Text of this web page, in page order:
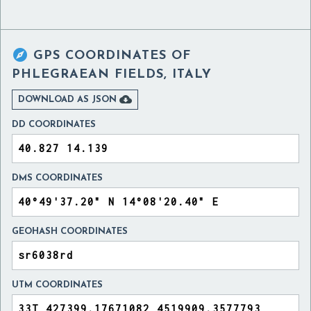
 GPS COORDINATES OF
PHLEGRAEAN FIELDS, ITALY
DOWNLOAD AS JSON 
DD COORDINATES
DMS COORDINATES
GEOHASH COORDINATES
UTM COORDINATES